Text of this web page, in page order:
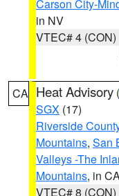
Carson City-
in NV
VTEC# 4 (CON)
CA Heat Advisory (
SGX (17)
Riverside
Mountains, San
Valleys -The
Mountains, in
VTEC# 8 (CON)